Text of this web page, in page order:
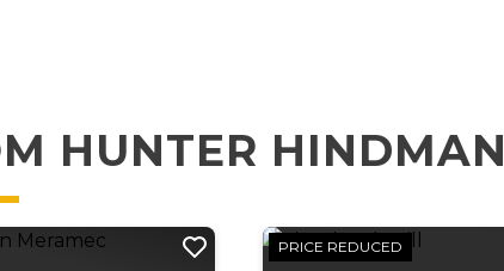
HUNTER HINDMAN
PRICE REDUCED